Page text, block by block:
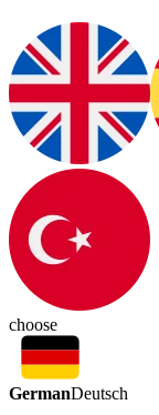
choose
GermanDeutsch